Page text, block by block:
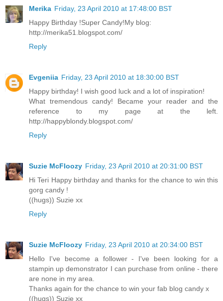
Merika Friday, 23 April 2010 at 17:48:00 BST
Happy Birthday !Super Candy!My blog:
http://merika51.blogspot.com/
Reply
Evgeniia Friday, 23 April 2010 at 18:30:00 BST
Happy birthday! I wish good luck and a lot of inspiration!
What tremendous candy! Became your reader and the
reference to my page at the left.
http://happyblondy.blogspot.com/
Reply
Suzie McFloozy Friday, 23 April 2010 at 20:31:00 BST
Hi Teri Happy birthday and thanks for the chance to win this
gorg candy !
((hugs)) Suzie xx
Reply
Suzie McFloozy Friday, 23 April 2010 at 20:34:00 BST
Hello I've become a follower - I've been looking for a
stampin up demonstrator I can purchase from online - there
are none in my area.
Thanks again for the chance to win your fab blog candy x
((hugs)) Suzie xx